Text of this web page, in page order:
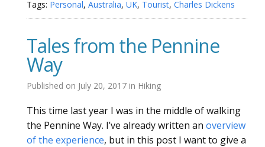
Tags: Personal, Australia, UK, Tourist, Charles Dickens
Tales from the Pennine
Way
Published on July 20, 2017 in Hiking
This time last year I was in the middle of walking
the Pennine Way. I’ve already written an overview
of the experience, but in this post I want to give a